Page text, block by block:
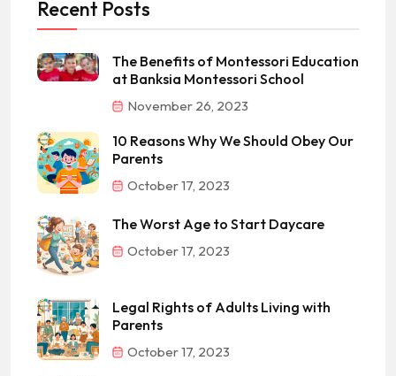
Recent Posts
The Benefits of Montessori Education
at Banksia Montessori School
November 26, 2023
10 Reasons Why We Should Obey Our
Parents
October 17, 2023
The Worst Age to Start Daycare
October 17, 2023
Legal Rights of Adults Living with
Parents
October 17, 2023